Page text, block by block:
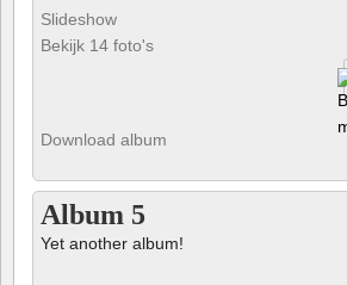
Slideshow
Bekijk 14 foto's
Download album
Album 5
Yet another album!